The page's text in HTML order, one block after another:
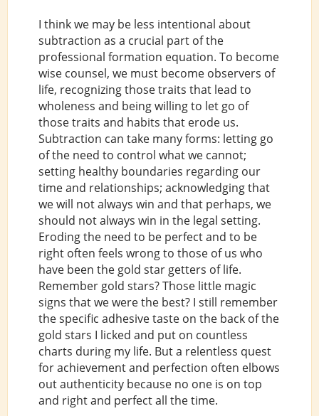
I think we may be less intentional about
subtraction as a crucial part of the
professional formation equation. To become
wise counsel, we must become observers of
life, recognizing those traits that lead to
wholeness and being willing to let go of
those traits and habits that erode us.
Subtraction can take many forms: letting go
of the need to control what we cannot;
setting healthy boundaries regarding our
time and relationships; acknowledging that
we will not always win and that perhaps, we
should not always win in the legal setting.
Eroding the need to be perfect and to be
right often feels wrong to those of us who
have been the gold star getters of life.
Remember gold stars? Those little magic
signs that we were the best? I still remember
the specific adhesive taste on the back of the
gold stars I licked and put on countless
charts during my life. But a relentless quest
for achievement and perfection often elbows
out authenticity because no one is on top
and right and perfect all the time.